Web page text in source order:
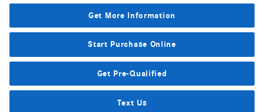
Get More Information
Start Purchase Online
Get Pre-Qualified
Text Us